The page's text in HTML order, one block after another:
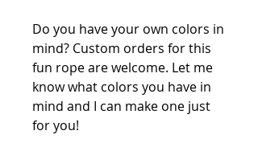
Do you have your own colors in
mind? Custom orders for this
fun rope are welcome. Let me
know what colors you have in
mind and I can make one just
for you!